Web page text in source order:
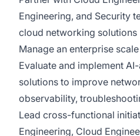
Engineering, and Security
cloud networking solutions
Manage an enterprise
Evaluate and implement
solutions to improve
observability,
Lead cross-functional
Engineering, Cloud